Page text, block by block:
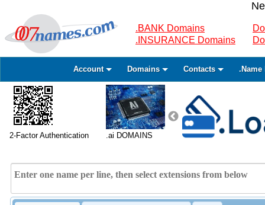
.BANK Domains
.INSURANCE Domains
Account Domains Contacts .Name
2-Factor Authentication .ai DOMAINS